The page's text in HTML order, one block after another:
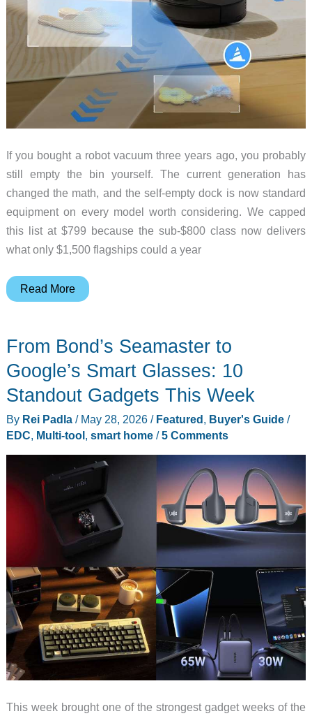
Clock
Runs
Out
If you bought a robot vacuum three years ago, you probably
still empty the bin yourself. The current generation has
changed the math, and the self-empty dock is now standard
equipment on every model worth considering. We capped
this list at $799 because the sub-$800 class now delivers
what only $1,500 flagships could a year
5
Robot
Vacuums
Worth
Buying
Right
Now
(From
Read More
From Bond’s Seamaster to
Google’s Smart Glasses: 10
Standout Gadgets This Week
By Rei Padla / May 28, 2026 / Featured, Buyer's Guide/
EDC, Multi-tool, smart home/5 Comments
This week brought one of the strongest gadget weeks of the